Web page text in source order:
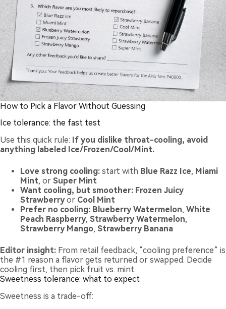
How to Pick a Flavor Without Guessing
Ice tolerance: the fast test
Use this quick rule: If you dislike throat-cooling, avoid
anything labeled Ice/Frozen/Cool/Mint.
Love strong cooling: start with Blue Razz Ice, Miami
Mint, or Super Mint
Want cooling, but smoother: Frozen Juicy
Strawberryor Cool Mint
Prefer no cooling: Blueberry Watermelon, White
Peach Raspberry, Strawberry Watermelon,
Strawberry Mango, Strawberry Banana
Editor insight: From retail feedback, “cooling preference” is
the #1 reason a flavor gets returned or swapped. Decide
cooling first, then pick fruit vs. mint.
Sweetness tolerance: what to expect
Sweetness is a trade-off: